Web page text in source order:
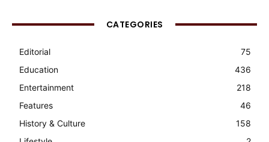
CATEGORIES
Editorial
75
Education
436
Entertainment
218
Features
46
History & Culture
158